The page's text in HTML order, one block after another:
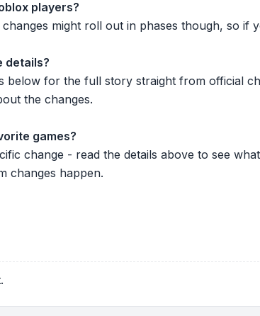
players?
might roll out in phases though, so if
details?
below for the full story straight from official
the changes.
games?
change - read the details above to see
changes happen.